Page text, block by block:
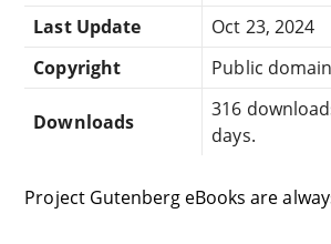
Last Update
Oct 23, 2024
Copyright
Public
Downloads
316
days.
Project Gutenberg eBooks are